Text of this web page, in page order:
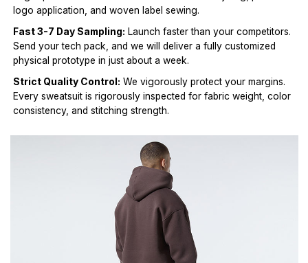
logo application, and woven label sewing.
Fast 3-7 Day Sampling: Launch faster than your competitors.
Send your tech pack, and we will deliver a fully customized
physical prototype in just about a week.
Strict Quality Control: We vigorously protect your margins.
Every sweatsuit is rigorously inspected for fabric weight, color
consistency, and stitching strength.